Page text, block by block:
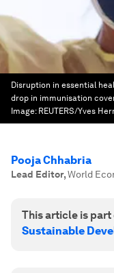
Disruption in essential
drop in immunisation
Image: REUTERS/Yves
Pooja Chhabria
Lead Editor,World
This article is part
Sustainable